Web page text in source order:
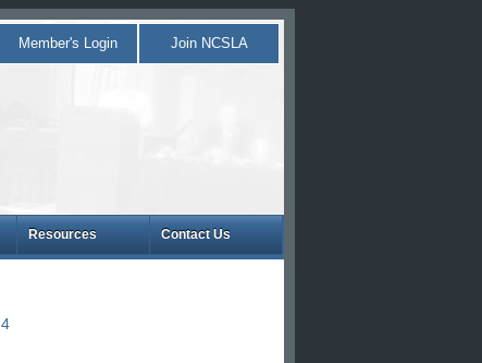
Member's Login Join NCSLA
Resources Contact Us